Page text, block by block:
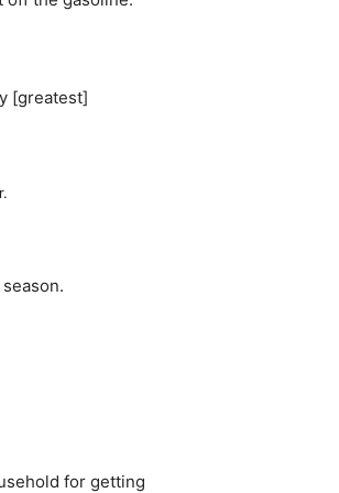
[greatest]
for getting